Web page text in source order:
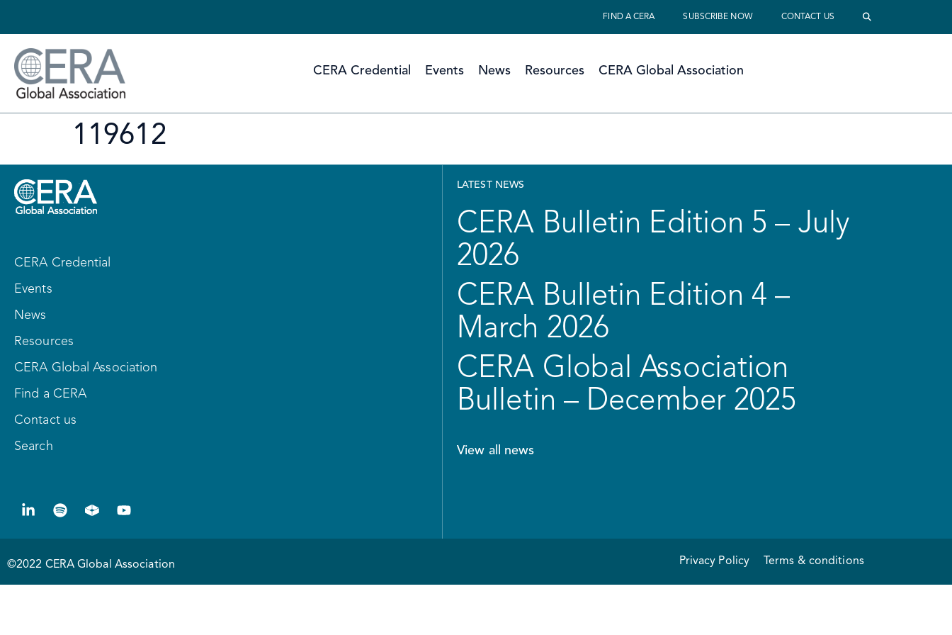
FIND A CERA SUBSCRIBE NOW CONTACT US
CERA Credential Events News Resources CERA Global Association
119612
CERA Credential
Events
News
Resources
CERA Global Association
Find a CERA
Contact us
Search
LATEST NEWS
CERA Bulletin Edition 5 – July
2026
CERA Bulletin Edition 4 –
March 2026
CERA Global Association
Bulletin – December 2025
View all news
©2022 CERA Global Association Privacy Policy Terms & conditions